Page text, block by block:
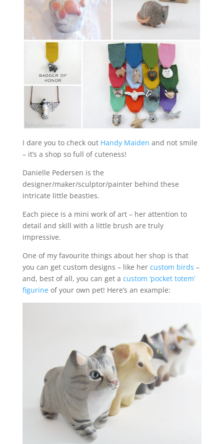
I dare you to check out Handy Maiden and not smile
– it’s a shop so full of cuteness!
Danielle Pedersen is the
designer/maker/sculptor/painter behind these
intricate little beasties.
Each piece is a mini work of art – her attention to
detail and skill with a little brush are truly
impressive.
One of my favourite things about her shop is that
you can get custom designs – like her custom birds –
and, best of all, you can get a custom ‘pocket totem’
figurineof your own pet! Here’s an example: